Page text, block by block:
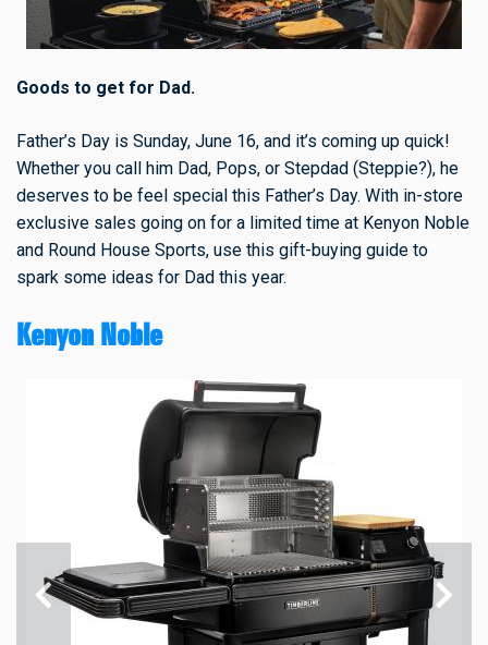
Goods to get for Dad.
Father’s Day is Sunday, June 16, and it’s coming up quick!
Whether you call him Dad, Pops, or Stepdad (Steppie?), he
deserves to be feel special this Father’s Day. With in-store
exclusive sales going on for a limited time at Kenyon Noble
and Round House Sports, use this gift-buying guide to
spark some ideas for Dad this year.
Kenyon Noble